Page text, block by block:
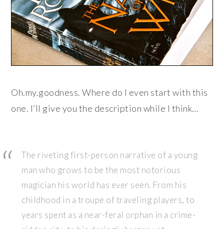
Oh.my.goodness. Where do I even start with this
one. I’ll give you the description while I think…
The riveting first-person narrative of a young
man who grows to be the most notorious
magician his world has ever seen. From his
childhood in a troupe of traveling players, to
years spent as a near-feral orphan in a crime-